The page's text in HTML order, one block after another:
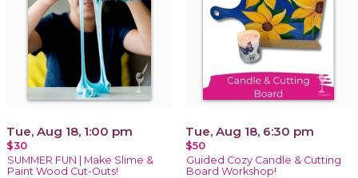
Tue, Aug 18, 1:00 pm
$30
SUMMER FUN | Make Slime &
Paint Wood Cut-Outs!
Tue, Aug 18, 6:30 pm
$50
Guided Cozy Candle & Cutting
Board Workshop!